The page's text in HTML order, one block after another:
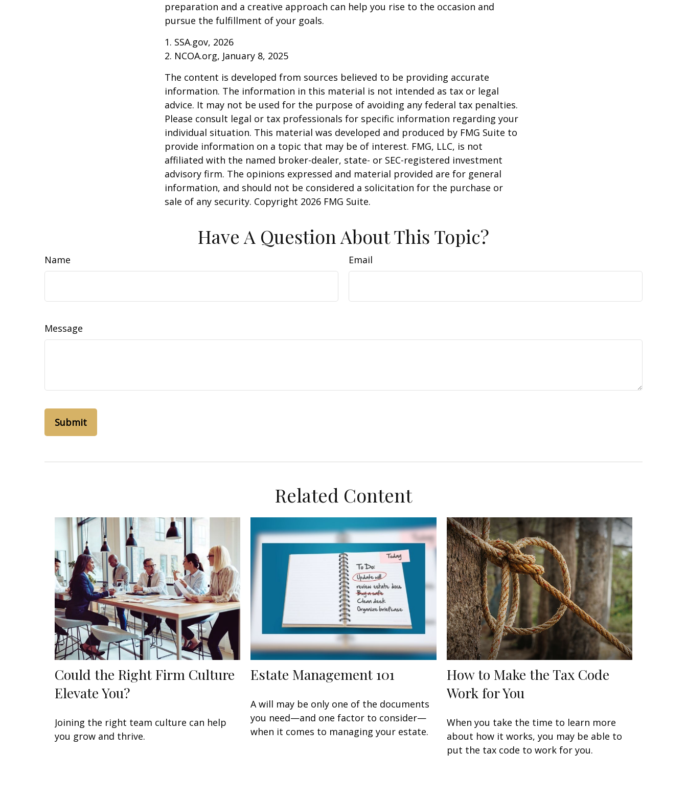
preparation and a creative approach can help you rise to the occasion and
pursue the fulfillment of your goals.
1. SSA.gov, 2026
2. NCOA.org, January 8, 2025
The content is developed from sources believed to be providing accurate
information. The information in this material is not intended as tax or legal
advice. It may not be used for the purpose of avoiding any federal tax penalties.
Please consult legal or tax professionals for specific information regarding your
individual situation. This material was developed and produced by FMG Suite to
provide information on a topic that may be of interest. FMG, LLC, is not
affiliated with the named broker-dealer, state- or SEC-registered investment
advisory firm. The opinions expressed and material provided are for general
information, and should not be considered a solicitation for the purchase or
sale of any security. Copyright 2026 FMG Suite.
Have A Question About This Topic?
Name Email
Message
Related Content
Could the Right Firm Culture
Elevate You?
Joining the right team culture can help
you grow and thrive.
Estate Management 101
A will may be only one of the documents
you need—and one factor to consider—
when it comes to managing your estate.
How to Make the Tax Code
Work for You
When you take the time to learn more
about how it works, you may be able to
put the tax code to work for you.